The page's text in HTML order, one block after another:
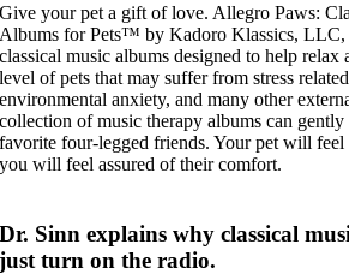
Give your pet a gift of love. Allegro Paws:
Albums for Pets™ by Kadoro Klassics, LLC,
classical music albums designed to help relax
level of pets that may suffer from stress
environmental anxiety, and many other
collection of music therapy albums can
favorite four-legged friends. Your pet will feel
you will feel assured of their comfort.
Dr. Sinn explains why classical
just turn on the radio.